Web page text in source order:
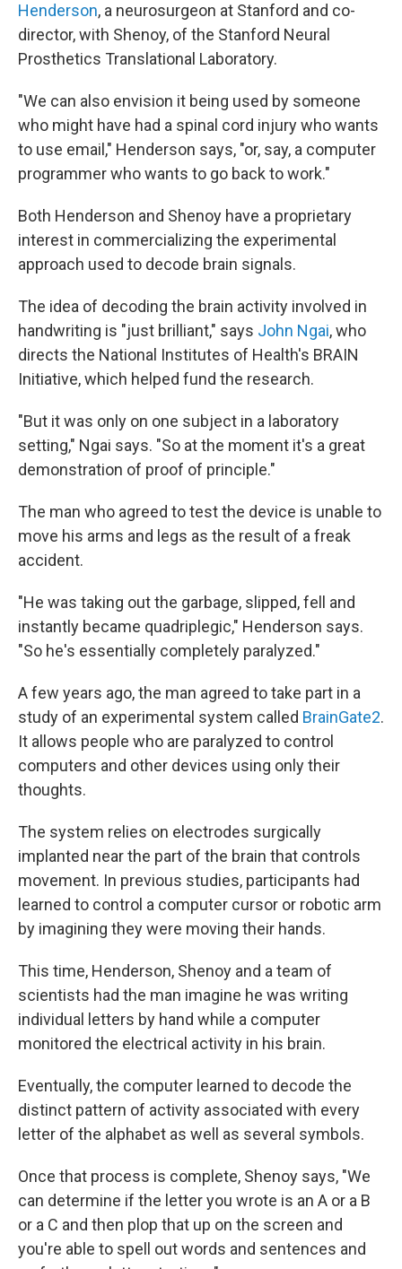
Henderson, a neurosurgeon at Stanford and co-
director, with Shenoy, of the Stanford Neural
Prosthetics Translational Laboratory.
"We can also envision it being used by someone
who might have had a spinal cord injury who wants
to use email," Henderson says, "or, say, a computer
programmer who wants to go back to work."
Both Henderson and Shenoy have a proprietary
interest in commercializing the experimental
approach used to decode brain signals.
The idea of decoding the brain activity involved in
handwriting is "just brilliant," says John Ngai, who
directs the National Institutes of Health's BRAIN
Initiative, which helped fund the research.
"But it was only on one subject in a laboratory
setting," Ngai says. "So at the moment it's a great
demonstration of proof of principle."
The man who agreed to test the device is unable to
move his arms and legs as the result of a freak
accident.
"He was taking out the garbage, slipped, fell and
instantly became quadriplegic," Henderson says.
"So he's essentially completely paralyzed."
A few years ago, the man agreed to take part in a
study of an experimental system called BrainGate2.
It allows people who are paralyzed to control
computers and other devices using only their
thoughts.
The system relies on electrodes surgically
implanted near the part of the brain that controls
movement. In previous studies, participants had
learned to control a computer cursor or robotic arm
by imagining they were moving their hands.
This time, Henderson, Shenoy and a team of
scientists had the man imagine he was writing
individual letters by hand while a computer
monitored the electrical activity in his brain.
Eventually, the computer learned to decode the
distinct pattern of activity associated with every
letter of the alphabet as well as several symbols.
Once that process is complete, Shenoy says, "We
can determine if the letter you wrote is an A or a B
or a C and then plop that up on the screen and
you're able to spell out words and sentences and